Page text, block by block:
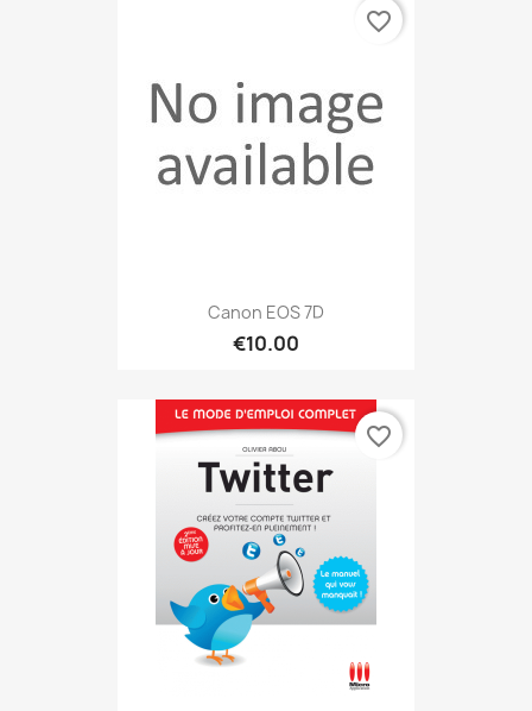
Canon EOS 7D
€10.00
favorite_border
favorite_border